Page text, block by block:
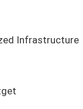
Infrastructure